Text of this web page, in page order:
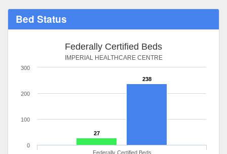
Bed Status
Federally Certified Beds
IMPERIAL HEALTHCARE CENTRE
27
238
Federally Certified Beds
0
100
200
300